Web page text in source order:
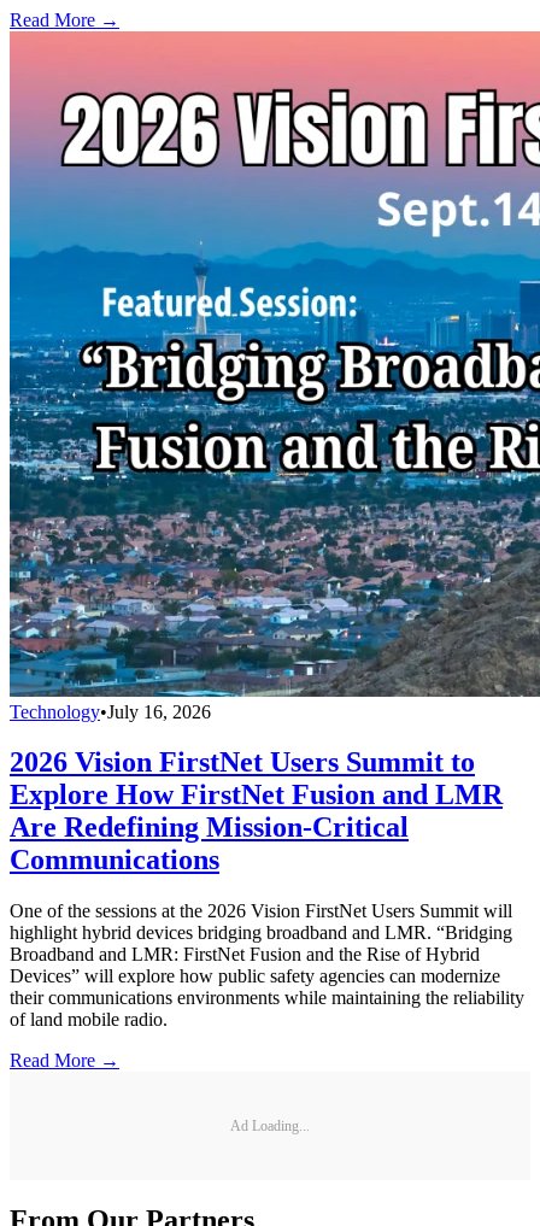
Read More →
Technology•July 16, 2026
2026 Vision FirstNet Users Summit to
Explore How FirstNet Fusion and LMR
Are Redefining Mission-Critical
Communications
One of the sessions at the 2026 Vision FirstNet Users Summit will
highlight hybrid devices bridging broadband and LMR. “Bridging
Broadband and LMR: FirstNet Fusion and the Rise of Hybrid
Devices” will explore how public safety agencies can modernize
their communications environments while maintaining the reliability
of land mobile radio.
Read More →
Ad Loading...